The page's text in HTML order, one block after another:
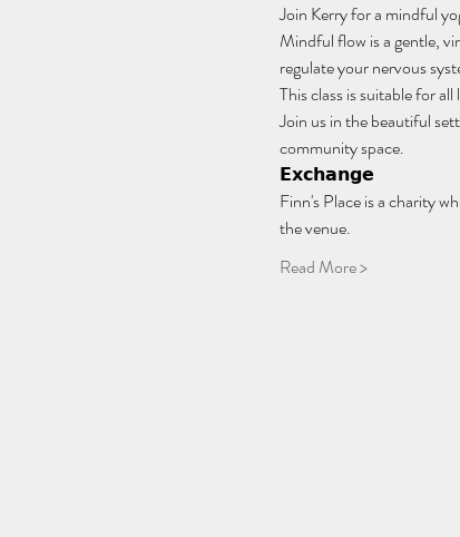
Join Kerry for a mindful
Mindful flow is a gentle,
regulate your nervous
This class is suitable for
Join us in the beautiful
community space.
𝗘𝘅𝗰𝗵𝗮𝗻𝗴𝗲
Finn's Place is a charity
the venue.
Read More >